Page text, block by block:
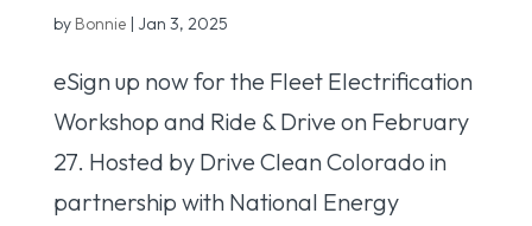
by Bonnie| Jan 3, 2025
eSign up now for the Fleet Electrification
Workshop and Ride & Drive on February
27. Hosted by Drive Clean Colorado in
partnership with National Energy